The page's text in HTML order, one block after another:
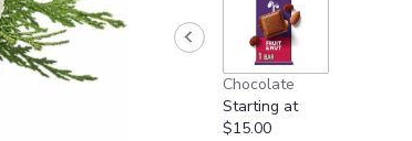
Chocolate
Starting at
$15.00